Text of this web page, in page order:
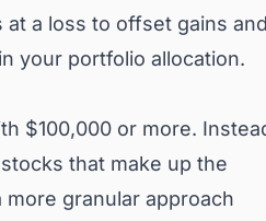
a loss to offset gains
your portfolio allocation.
$100,000 or more.
that make up the
granular approach